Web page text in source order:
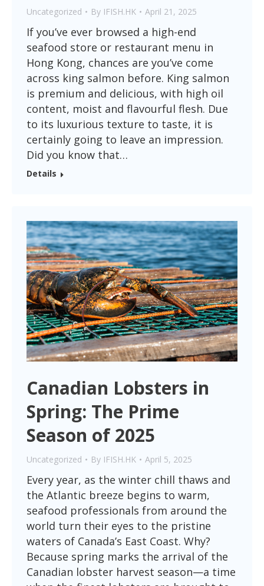
Uncategorized By IFISH.HK April 21, 2025
If you’ve ever browsed a high-end
seafood store or restaurant menu in
Hong Kong, chances are you’ve come
across king salmon before. King salmon
is premium and delicious, with high oil
content, moist and flavourful flesh. Due
to its luxurious texture to taste, it is
certainly going to leave an impression.
Did you know that…
Details
Canadian Lobsters in
Spring: The Prime
Season of 2025
Uncategorized By IFISH.HK April 5, 2025
Every year, as the winter chill thaws and
the Atlantic breeze begins to warm,
seafood professionals from around the
world turn their eyes to the pristine
waters of Canada’s East Coast. Why?
Because spring marks the arrival of the
Canadian lobster harvest season—a time